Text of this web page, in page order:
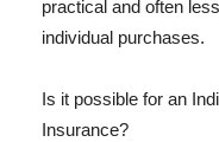
practical and often
individual purchases.
Is it possible for an
Insurance?